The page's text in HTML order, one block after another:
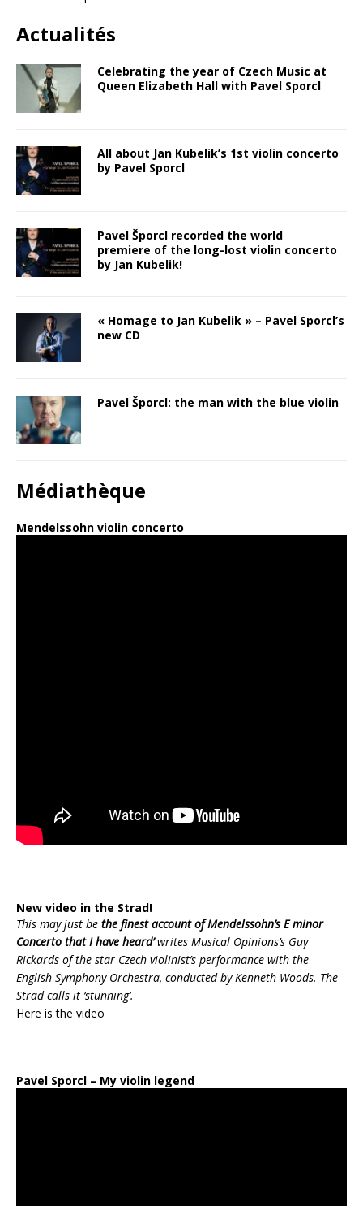
Actualités
Celebrating the year of Czech Music at
Queen Elizabeth Hall with Pavel Sporcl
All about Jan Kubelik’s 1st violin concerto
by Pavel Sporcl
Pavel Šporcl recorded the world
premiere of the long-lost violin concerto
by Jan Kubelik!
« Homage to Jan Kubelik » – Pavel Sporcl’s
new CD
Pavel Šporcl: the man with the blue violin
Médiathèque
Mendelssohn violin concerto
New video in the Strad!
This may just be the finest account of Mendelssohn’s E minor
Concerto that I have heard’writes Musical Opinions’s Guy
Rickards of the star Czech violinist’s performance with the
English Symphony Orchestra, conducted by Kenneth Woods. The
Strad calls it ‘stunning’.
Here is the video
Pavel Sporcl – My violin legend